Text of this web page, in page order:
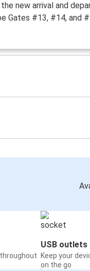
new arrival and
Gates #13, #14, and
USB outlets
Keep your
on the go